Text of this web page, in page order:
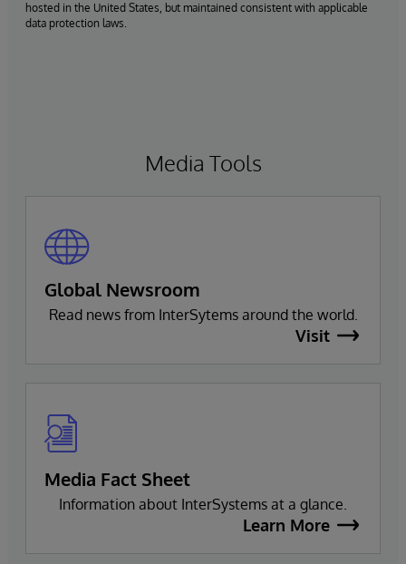
hosted in the United States, but maintained consistent with applicable
data protection laws.
Media Tools
Global Newsroom
Read news from InterSytems around the world.
Visit
Media Fact Sheet
Information about InterSystems at a glance.
Learn More